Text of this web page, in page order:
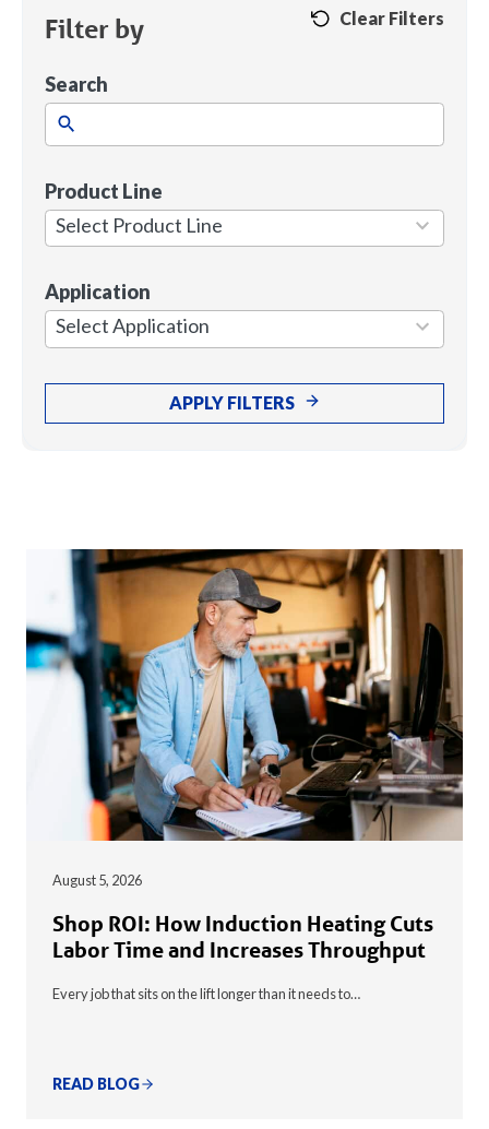
Filter by Clear Filters
Search
Product Line
Select Product Line
1
result
available
Application
Select Application
7
results
available
APPLY FILTERS
August 5, 2026
Shop ROI: How Induction Heating Cuts
Labor Time and Increases Throughput
Every job that sits on the lift longer than it needs to…
READ BLOG